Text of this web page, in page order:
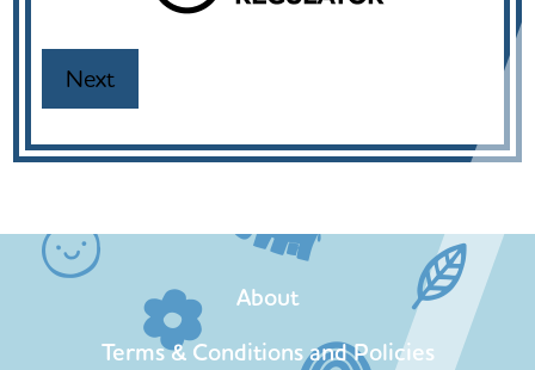
About
Terms & Conditions and Policies